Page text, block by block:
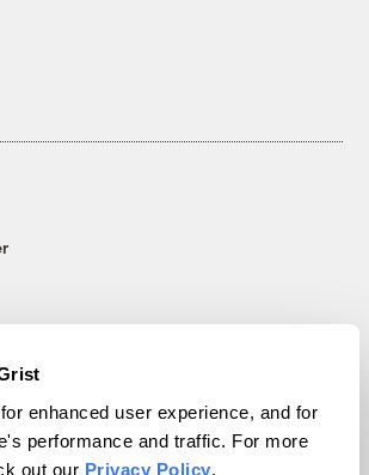
enhanced user experience, and for
performance and traffic. For more
out our Privacy Policy.
Grist Magazine, Inc. All rights reserved.